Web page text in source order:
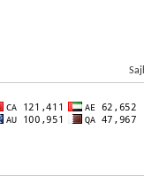
पाठ
Bid to Undo Nepal TPS Order,